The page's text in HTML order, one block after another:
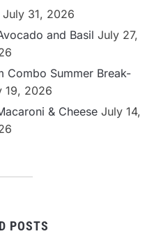
July 31, 2026
and Basil July 27,
Combo Summer Break-
19, 2026
& Cheese July 14,
POSTS